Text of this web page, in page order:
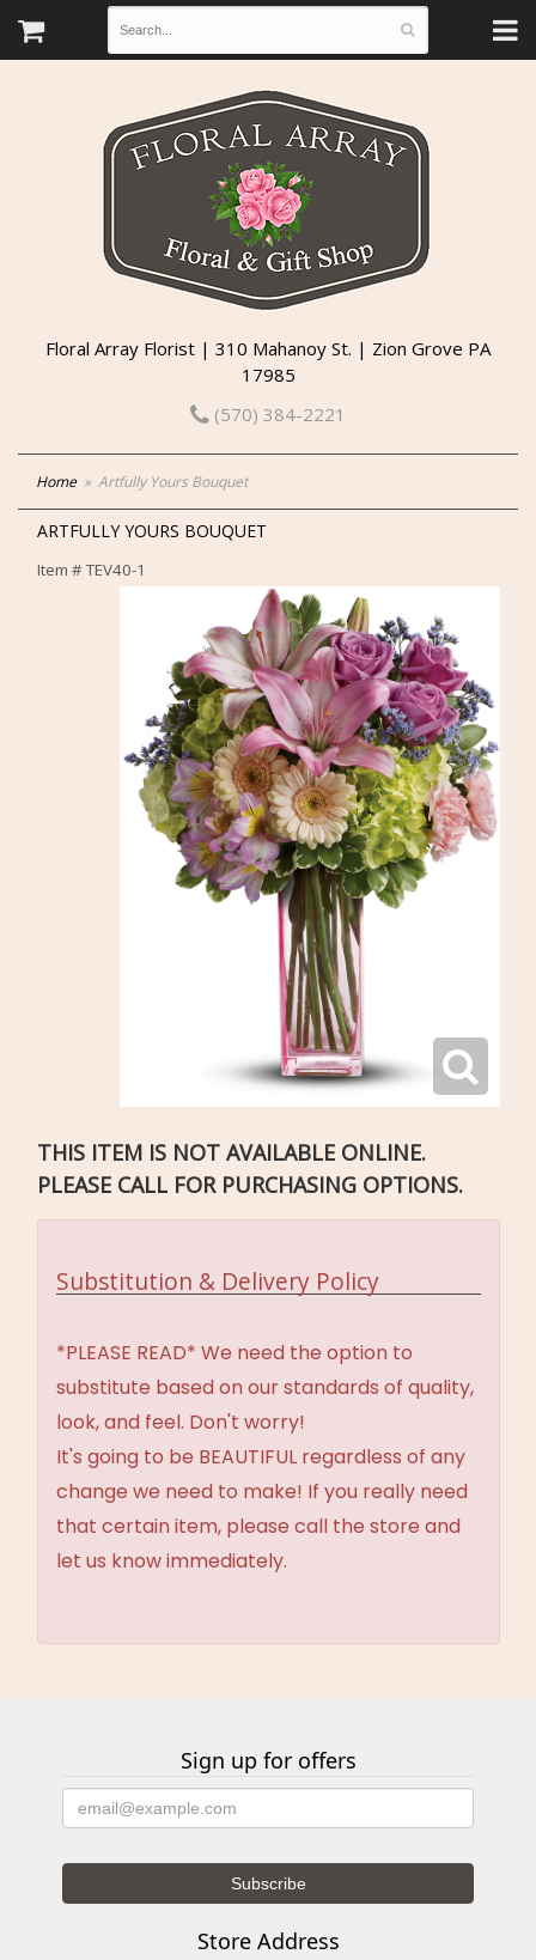
Floral Array Florist | 310 Mahanoy St. | Zion Grove PA
17985
(570) 384-2221
Home Artfully Yours Bouquet
ARTFULLY YOURS BOUQUET
Item #TEV40-1
THIS ITEM IS NOT AVAILABLE ONLINE.
PLEASE CALL FOR PURCHASING OPTIONS.
Substitution & Delivery Policy
*PLEASE READ* We need the option to
substitute based on our standards of quality,
look, and feel. Don't worry!
It's going to be BEAUTIFUL regardless of any
change we need to make! If you really need
that certain item, please call the store and
let us know immediately.
Sign up for offers
Store Address